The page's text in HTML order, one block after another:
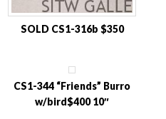
SOLD CS1-316b $350
CS1-344 “Friends” Burro
w/bird$400 10″